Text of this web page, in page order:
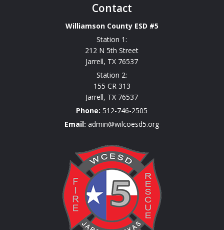
Contact
Williamson County ESD #5
Station 1:
212 N 5th Street
Jarrell, TX 76537
Station 2:
155 CR 313
Jarrell, TX 76537
Phone:512-746-2505
Email:admin@wilcoesd5.org